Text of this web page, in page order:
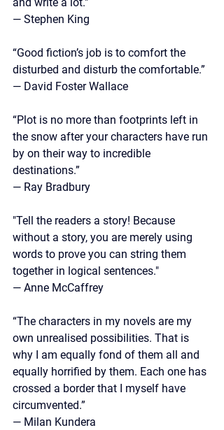
— Stephen King
“Good fiction’s job is to comfort the
disturbed and disturb the comfortable.”
— David Foster Wallace
“Plot is no more than footprints left in
the snow after your characters have run
by on their way to incredible
destinations.”
— Ray Bradbury
"Tell the readers a story! Because
without a story, you are merely using
words to prove you can string them
together in logical sentences."
— Anne McCaffrey
“The characters in my novels are my
own unrealised possibilities. That is
why I am equally fond of them all and
equally horrified by them. Each one has
crossed a border that I myself have
circumvented.”
— Milan Kundera